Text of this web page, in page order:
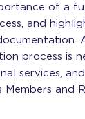
of a
and
process is
services,
and